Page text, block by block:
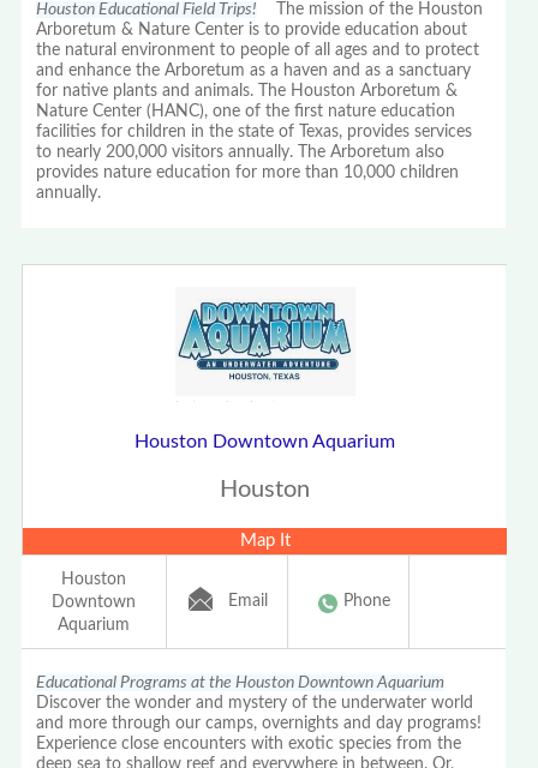
Houston Educational Field Trips! The mission of the Houston
Arboretum & Nature Center is to provide education about
the natural environment to people of all ages and to protect
and enhance the Arboretum as a haven and as a sanctuary
for native plants and animals. The Houston Arboretum &
Nature Center (HANC), one of the first nature education
facilities for children in the state of Texas, provides services
to nearly 200,000 visitors annually. The Arboretum also
provides nature education for more than 10,000 children
annually.
Houston Downtown Aquarium
Houston
Map It
Houston
Downtown
Aquarium
Email Phone
Educational Programs at the Houston Downtown Aquarium
Discover the wonder and mystery of the underwater world
and more through our camps, overnights and day programs!
Experience close encounters with exotic species from the